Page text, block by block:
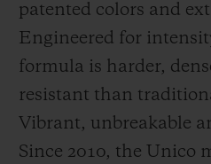
patented colors and
Engineered for
formula is harder,
resistant than
Vibrant, unbreakable
Since 2010, the Unico